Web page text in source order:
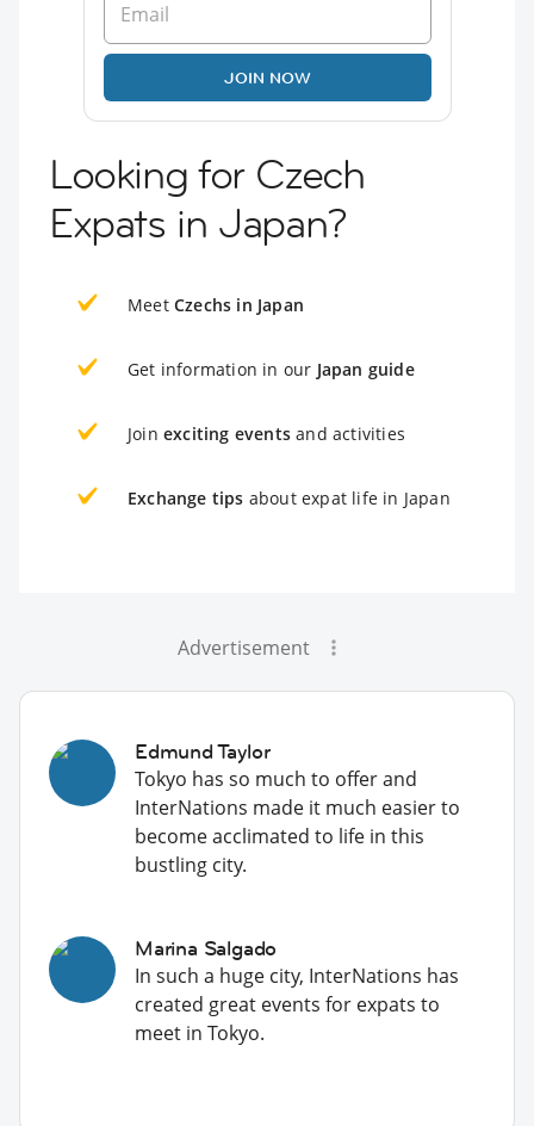
JOIN NOW
Looking for Czech
Expats in Japan?
Meet Czechs in Japan
Get information in our Japan guide
Join exciting events and activities
Exchange tips about expat life in Japan
Advertisement
Edmund Taylor
Tokyo has so much to offer and
InterNations made it much easier to
become acclimated to life in this
bustling city.
Marina Salgado
In such a huge city, InterNations has
created great events for expats to
meet in Tokyo.